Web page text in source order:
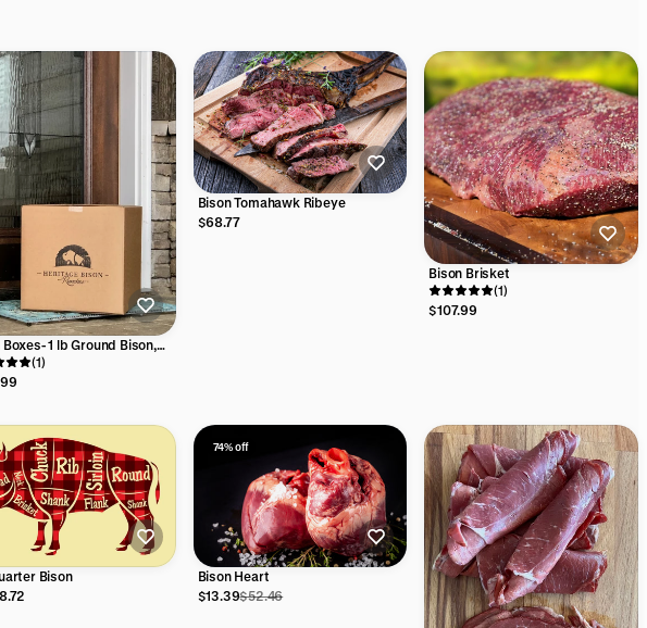
Boxes- 1 lb Ground Bison,
1/4 lb Ground Bison
(1)
Bison Tomahawk Ribeye
$68.77
Bison Brisket
(1)
$107.99
Bison
74% off
Bison Heart
$13.39$52.46